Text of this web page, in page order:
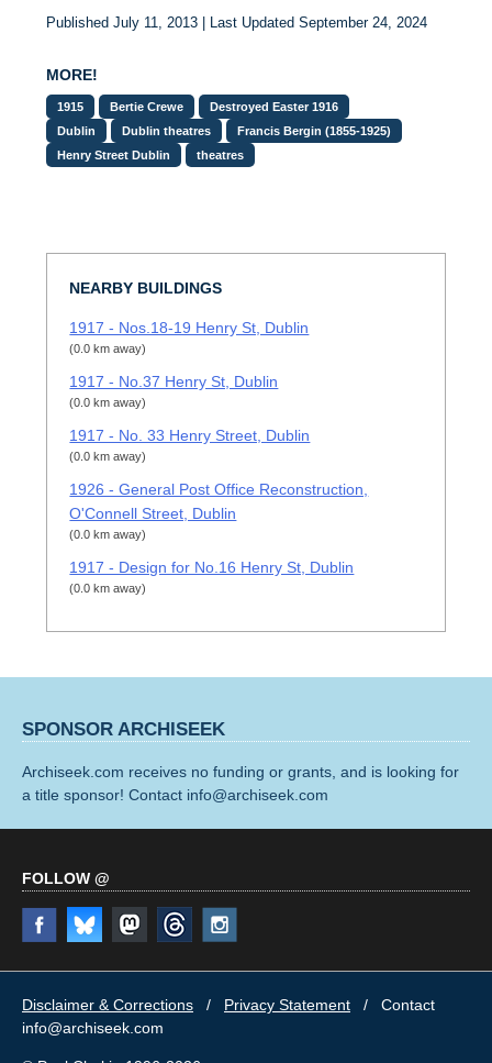
Published July 11, 2013 | Last Updated September 24, 2024
MORE!
1915 Bertie Crewe
Destroyed Easter 1916
Dublin
Dublin theatres
Francis Bergin (1855-1925)
Henry Street Dublin
theatres
NEARBY BUILDINGS
1917 - Nos.18-19 Henry St, Dublin
(0.0 km away)
1917 - No.37 Henry St, Dublin
(0.0 km away)
1917 - No. 33 Henry Street, Dublin
(0.0 km away)
1926 - General Post Office Reconstruction,
O'Connell Street, Dublin
(0.0 km away)
1917 - Design for No.16 Henry St, Dublin
(0.0 km away)
SPONSOR ARCHISEEK
Archiseek.com receives no funding or grants, and is looking for
a title sponsor! Contact info@archiseek.com
FOLLOW @
Disclaimer & Corrections / Privacy Statement / Contact
info@archiseek.com